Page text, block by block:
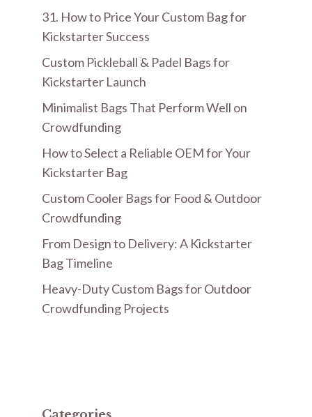
31. How to Price Your Custom Bag for
Kickstarter Success
Custom Pickleball & Padel Bags for
Kickstarter Launch
Minimalist Bags That Perform Well on
Crowdfunding
How to Select a Reliable OEM for Your
Kickstarter Bag
Custom Cooler Bags for Food & Outdoor
Crowdfunding
From Design to Delivery: A Kickstarter
Bag Timeline
Heavy-Duty Custom Bags for Outdoor
Crowdfunding Projects